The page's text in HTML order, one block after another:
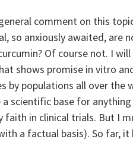
comment on this
so anxiously awaited, are
Of course not. I
shows promise in vitro
by populations all over the
scientific base for
faith in clinical trials. But I
a factual basis). So far, it